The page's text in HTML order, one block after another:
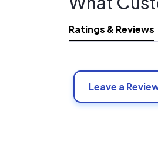
Ratings & Reviews
Leave a